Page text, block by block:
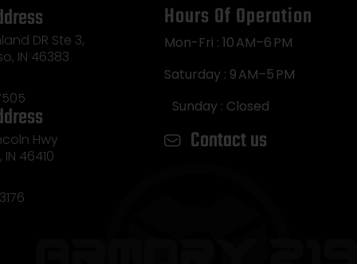
DR Ste 3,
IN 46383
Hwy
IN 46410
Hours Of Operation
Mon-Fri : 10 AM–6 PM
Saturday : 9 AM–5 PM
Sunday : Closed
Contact us